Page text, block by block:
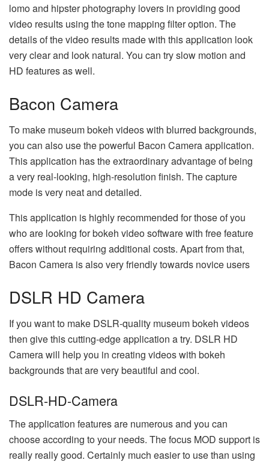
lomo and hipster photography lovers in providing good
video results using the tone mapping filter option. The
details of the video results made with this application look
very clear and look natural. You can try slow motion and
HD features as well.
Bacon Camera
To make museum bokeh videos with blurred backgrounds,
you can also use the powerful Bacon Camera application.
This application has the extraordinary advantage of being
a very real-looking, high-resolution finish. The capture
mode is very neat and detailed.
This application is highly recommended for those of you
who are looking for bokeh video software with free feature
offers without requiring additional costs. Apart from that,
Bacon Camera is also very friendly towards novice users
DSLR HD Camera
If you want to make DSLR-quality museum bokeh videos
then give this cutting-edge application a try. DSLR HD
Camera will help you in creating videos with bokeh
backgrounds that are very beautiful and cool.
DSLR-HD-Camera
The application features are numerous and you can
choose according to your needs. The focus MOD support is
really really good. Certainly much easier to use than using